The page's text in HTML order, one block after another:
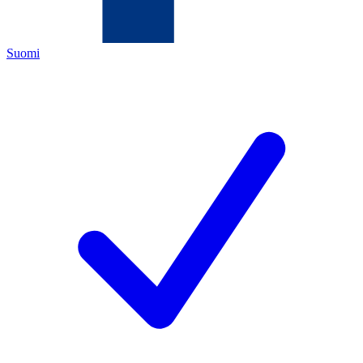
Suomi